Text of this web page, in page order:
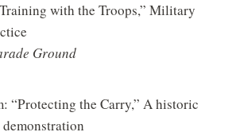
with the Troops,” Military
Ground
“Protecting the Carry,” A historic
demonstration